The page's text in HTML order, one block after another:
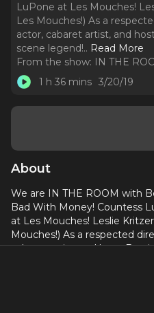
LuPone at Les Mouches!
Les Mouches!) As a
actor, cabaret artist, and
scene legend!.. Read More
From the show: IN THE
1 h 36 mins 3/20/19
About
We are IN THE ROOM with
Bad With Money! Countess
at Les Mouches! Leslie
Mouches!) As a respected
cabaret artist, and host, Ben